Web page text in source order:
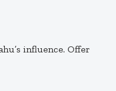
influence. Offer